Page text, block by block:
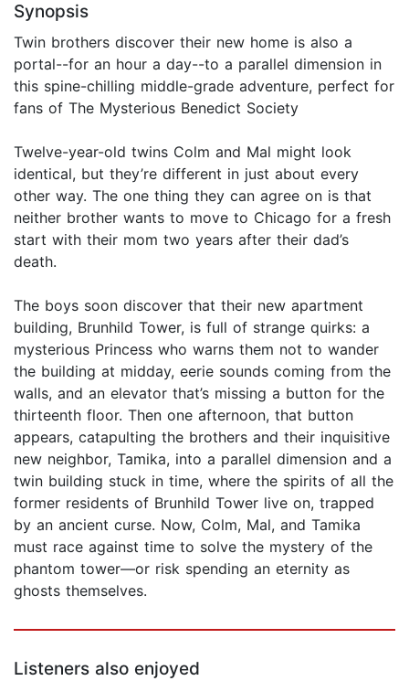
Synopsis
Twin brothers discover their new home is also a
portal--for an hour a day--to a parallel dimension in
this spine-chilling middle-grade adventure, perfect for
fans of The Mysterious Benedict Society
Twelve-year-old twins Colm and Mal might look
identical, but they’re different in just about every
other way. The one thing they can agree on is that
neither brother wants to move to Chicago for a fresh
start with their mom two years after their dad’s
death.
The boys soon discover that their new apartment
building, Brunhild Tower, is full of strange quirks: a
mysterious Princess who warns them not to wander
the building at midday, eerie sounds coming from the
walls, and an elevator that’s missing a button for the
thirteenth floor. Then one afternoon, that button
appears, catapulting the brothers and their inquisitive
new neighbor, Tamika, into a parallel dimension and a
twin building stuck in time, where the spirits of all the
former residents of Brunhild Tower live on, trapped
by an ancient curse. Now, Colm, Mal, and Tamika
must race against time to solve the mystery of the
phantom tower—or risk spending an eternity as
ghosts themselves.
Listeners also enjoyed